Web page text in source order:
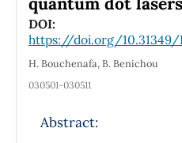
DOI:
https://doi.org/10.31349/
H. Bouchenafa, B. Benichou
030501-030511
Abstract: